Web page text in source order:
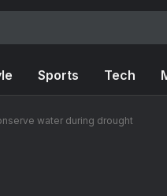
Sports Tech
water during drought